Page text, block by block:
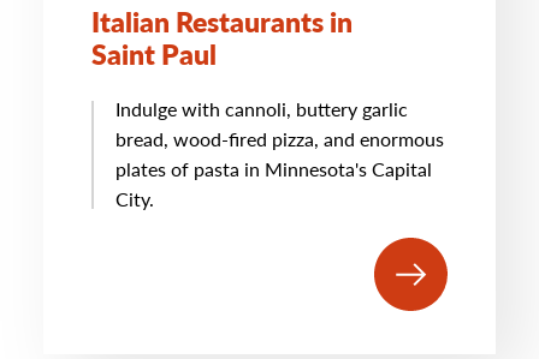
Italian Restaurants in
Saint Paul
Indulge with cannoli, buttery garlic
bread, wood-fired pizza, and enormous
plates of pasta in Minnesota's Capital
City.